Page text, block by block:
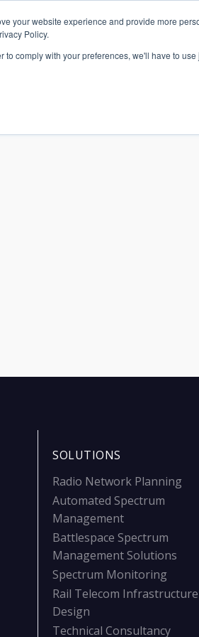
your website experience and provide more
Policy.
comply with your preferences, we'll have to
SOLUTIONS
Radio Network Planning
Automated Spectrum
Management
Battlespace Spectrum
Management Solutions
Spectrum Monitoring
Rail Telecom Infrastructure
Design
Technical Consultancy